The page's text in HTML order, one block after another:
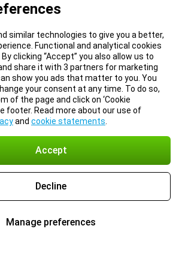
similar technologies to give you a better,
Functional and analytical cookies
clicking “Accept” you also allow us to
share it with 3 partners for marketing
show you ads that matter to you. You
your consent at any time. To do so,
of the page and click on ‘Cookie
footer. Read more about our use of
and cookie statements
Accept
Decline
Manage preferences